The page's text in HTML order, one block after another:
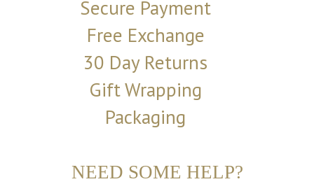
Secure Payment
Free Exchange
30 Day Returns
Gift Wrapping
Packaging
NEED SOME HELP?